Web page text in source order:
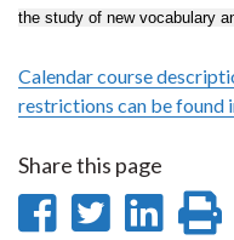
the study of new vocabulary
Calendar course
restrictions can be found
Share this page
ShareShare